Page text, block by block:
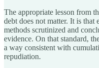
The appropriate lesson from
debt does not matter. It is that
methods scrutinized and
evidence. On that standard,
a way consistent with
repudiation.